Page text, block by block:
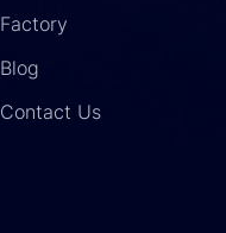
Factory
Blog
Contact Us